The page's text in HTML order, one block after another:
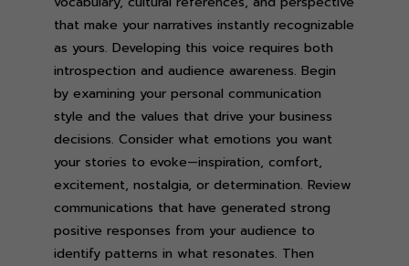
that make your narratives instantly recognizable
as yours. Developing this voice requires both
introspection and audience awareness. Begin
by examining your personal communication
style and the values that drive your business
decisions. Consider what emotions you want
your stories to evoke—inspiration, comfort,
excitement, nostalgia, or determination. Review
communications that have generated strong
positive responses from your audience to
identify patterns in what resonates. Then